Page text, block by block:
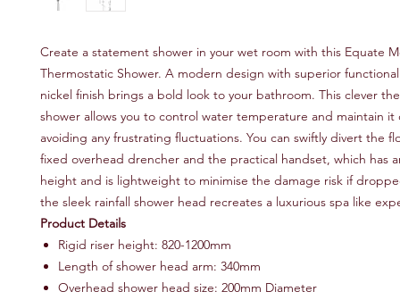
Create a statement shower in your wet room with this Equate
Thermostatic Shower. A modern design with superior
nickel finish brings a bold look to your bathroom. This clever
shower allows you to control water temperature and maintain it
avoiding any frustrating fluctuations. You can swiftly divert the
fixed overhead drencher and the practical handset, which has
height and is lightweight to minimise the damage risk if
the sleek rainfall shower head recreates a luxurious spa like
Product Details
Rigid riser height: 820-1200mm
Length of shower head arm: 340mm
Overhead shower head size: 200mm Diameter